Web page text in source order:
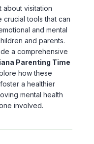
about visitation
tools that can
and mental
and parents.
a comprehensive
Parenting Time
how these
a healthier
mental health
involved.